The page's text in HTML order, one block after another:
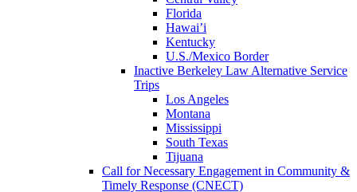
Florida
Hawai’i
Kentucky
U.S./Mexico Border
Inactive Berkeley Law Alternative Service
Trips
Los Angeles
Montana
Mississippi
South Texas
Tijuana
Call for Necessary Engagement in Community &
Timely Response (CNECT)